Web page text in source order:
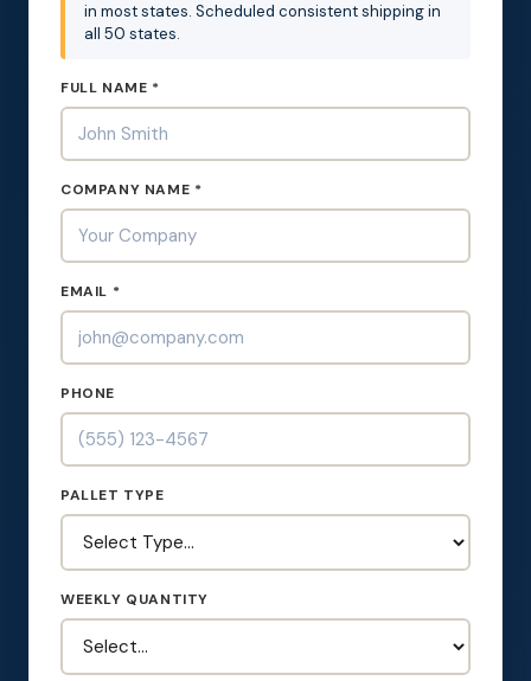
in most states. Scheduled consistent shipping in
all 50 states.
FULL NAME *
COMPANY NAME *
EMAIL *
PHONE
PALLET TYPE
WEEKLY QUANTITY